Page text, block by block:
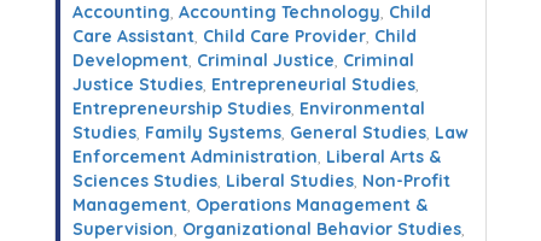
Accounting, Accounting Technology, Child
Care Assistant, Child Care Provider, Child
Development, Criminal Justice, Criminal
Justice Studies, Entrepreneurial Studies,
Entrepreneurship Studies, Environmental
Studies, Family Systems, General Studies, Law
Enforcement Administration, Liberal Arts &
Sciences Studies, Liberal Studies, Non-Profit
Management, Operations Management &
Supervision, Organizational Behavior Studies,